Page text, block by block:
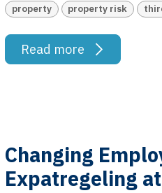
property property risk
Read more
Changing
Expatregeling